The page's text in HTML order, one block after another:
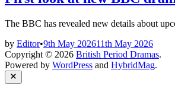
The BBC has revealed new details about
by Editor•9th May 202611th May 2026
Copyright © 2026 British Period Dramas.
Powered by WordPress and HybridMag.
Close